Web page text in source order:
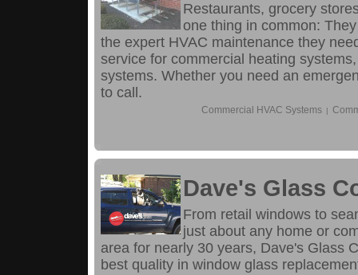
Restaurants, grocery
one thing in common:
the expert HVAC maintenance they
service for commercial heating
systems. Whether you need an
to call.
Commercial HVAC Systems
Dave's Glass
From retail windows to
just about any home or
area for nearly 30 years, Dave's Glass
best quality in window glass